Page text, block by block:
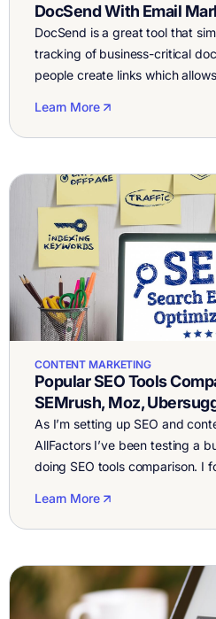
DocSend With Email
DocSend is a great tool that
tracking of business-critical
people create links which
every time someone opens
Learn More
CONTENT MARKETING
Popular SEO Tools
SEMrush, Moz,
As I’m setting up SEO and
AllFactors I’ve been testing a
doing SEO tools comparison. I
noticed that some are easier
Learn More